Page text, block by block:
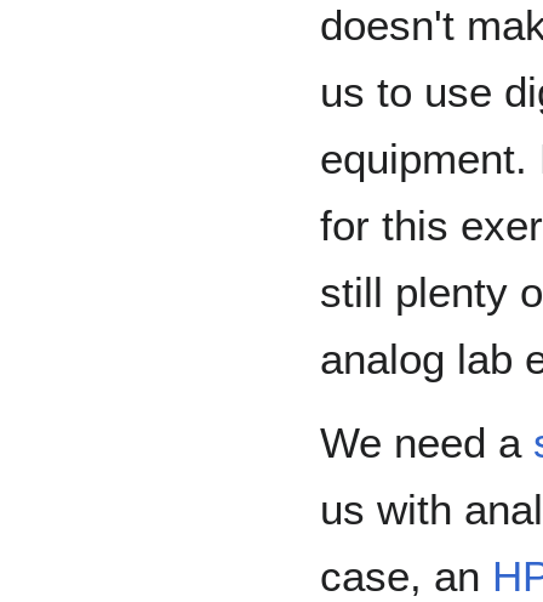
doesn't
us to use
equipment.
for this
still plenty
analog lab
We need a
us with
case, an